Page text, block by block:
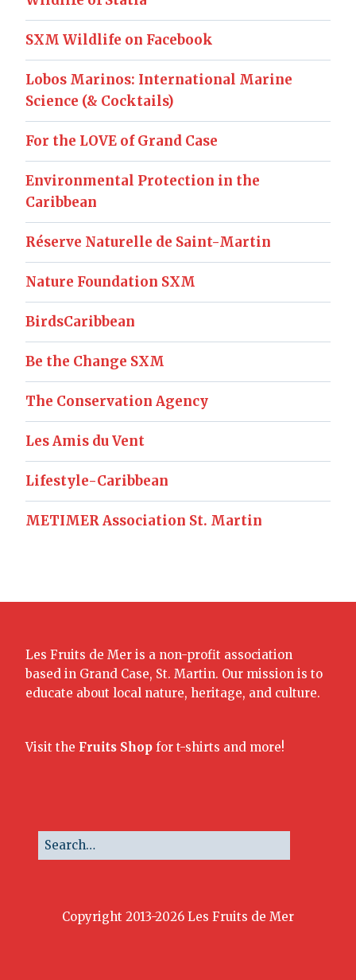
SXM Wildlife on Facebook
Lobos Marinos: International Marine
Science (& Cocktails)
For the LOVE of Grand Case
Environmental Protection in the
Caribbean
Réserve Naturelle de Saint-Martin
Nature Foundation SXM
BirdsCaribbean
Be the Change SXM
The Conservation Agency
Les Amis du Vent
Lifestyle-Caribbean
METIMER Association St. Martin
Les Fruits de Mer is a non-profit association
based in Grand Case, St. Martin. Our mission is to
educate about local nature, heritage, and culture.
Visit the Fruits Shop for t-shirts and more!
Copyright 2013-2026 Les Fruits de Mer